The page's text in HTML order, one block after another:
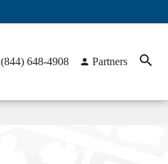
(844) 648-4908 Partners